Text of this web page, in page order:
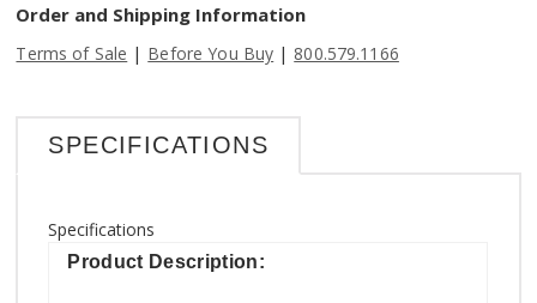
Order and Shipping Information
Terms of Sale | Before You Buy | 800.579.1166
SPECIFICATIONS
Specifications
Product Description: